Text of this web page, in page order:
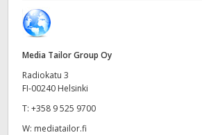
Chinese Taipei
Turkey
UAE
Media Tailor Group Oy
Radiokatu 3
FI-00240 Helsinki
T: +358 9 525 9700
W: mediatailor.fi